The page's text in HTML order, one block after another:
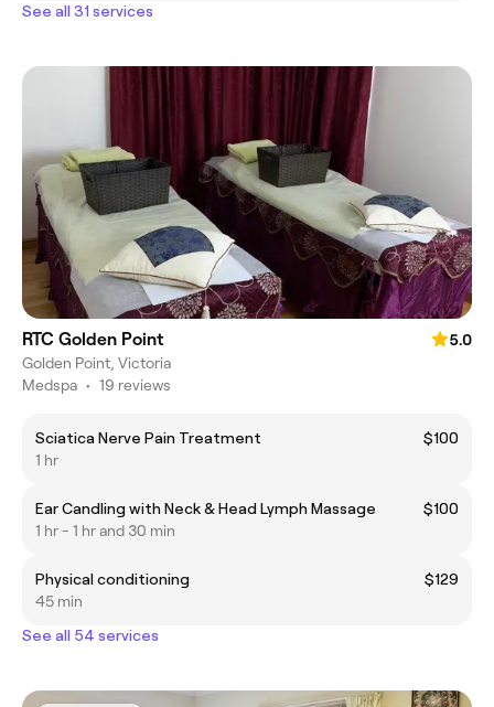
See all 31 services
RTC Golden Point
5.0
Golden Point, Victoria
Medspa • 19 reviews
Sciatica Nerve Pain Treatment
$100
1 hr
Ear Candling with Neck & Head Lymph Massage
$100
1 hr - 1 hr and 30 min
Physical conditioning
$129
45 min
See all 54 services